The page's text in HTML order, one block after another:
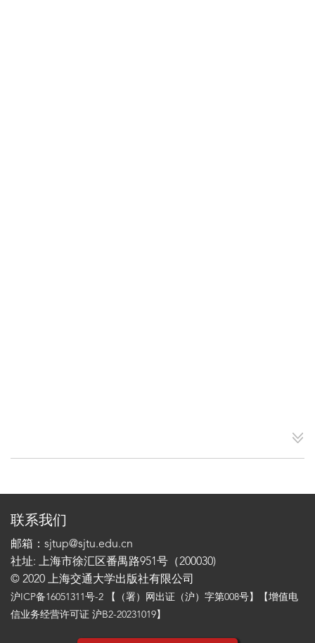
联系我们
邮箱：sjtup@sjtu.edu.cn
社址: 上海市徐汇区番禺路951号（200030)
© 2020 上海交通大学出版社有限公司
沪ICP备16051311号-2 【（署）网出证（沪）字第008号】【增值电
信业务经营许可证 沪B2-20231019】